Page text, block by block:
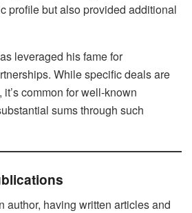
profile but also provided additional
leveraged his fame for
While specific deals are
common for well-known
sums through such
author, having written articles and